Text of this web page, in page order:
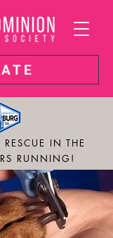
RESCUE IN THE
RUNNING!